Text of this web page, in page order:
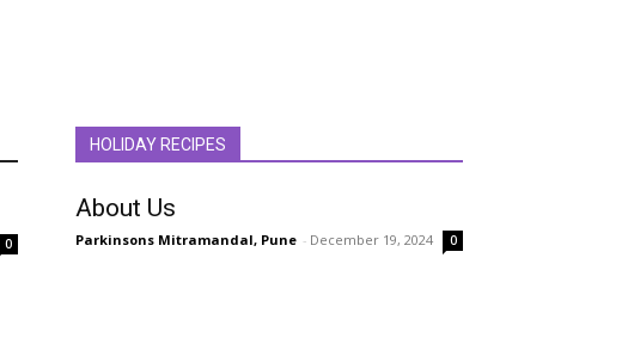
0
HOLIDAY RECIPES
About Us
Parkinsons Mitramandal, Pune - December 19, 2024 0